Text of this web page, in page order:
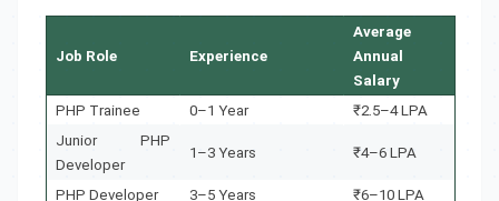
Job Role Experience
Average
Annual
Salary
PHP Trainee
0–1 Year
₹2.5–4 LPA
Junior PHP
Developer
1–3 Years ₹4–6 LPA
PHP Developer 3–5 Years
₹6–10 LPA